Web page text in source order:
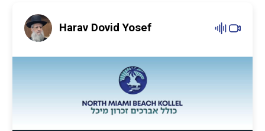
Harav Dovid Yosef